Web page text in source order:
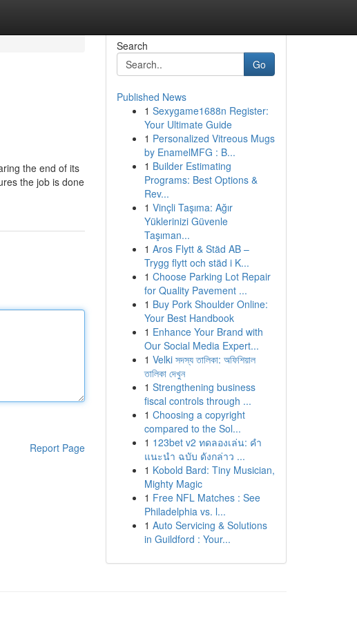
the end of its
the job is done
Report Page
Search
Go
Published News
1 Sexygame1688n Register:
Your Ultimate Guide
1 Personalized Vitreous Mugs
by EnamelMFG : B...
1 Builder Estimating
Programs: Best Options &
Rev...
1 Vinçli Taşıma: Ağır
Yüklerinizi Güvenle
Taşıman...
1 Aros Flytt & Städ AB –
Trygg flytt och städ i K...
1 Choose Parking Lot Repair
for Quality Pavement ...
1 Buy Pork Shoulder Online:
Your Best Handbook
1 Enhance Your Brand with
Our Social Media Expert...
1 Velki সদস্য তালিকা: অফিশিয়াল
তালিকা দেখুন
1 Strengthening business
fiscal controls through ...
1 Choosing a copyright
compared to the Sol...
1 123bet v2 ทดลองเล่น: คำ
แนะนำ ฉบับ ดังกล่าว ...
1 Kobold Bard: Tiny Musician,
Mighty Magic
1 Free NFL Matches : See
Philadelphia vs. l...
1 Auto Servicing & Solutions
in Guildford : Your...